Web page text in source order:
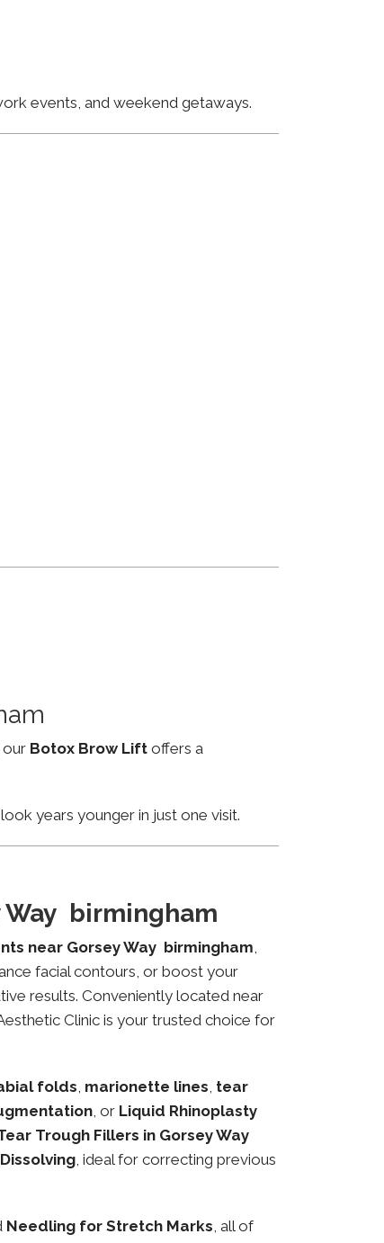
events, and weekend getaways.
our Botox Brow Lift offers a
years younger in just one visit.
Way birmingham
near Gorsey Way birmingham,
facial contours, or boost your
results. Conveniently located near
Clinic is your trusted choice for
folds, marionette lines, tear
, or Liquid Rhinoplasty
Trough Fillers in Gorsey Way
, ideal for correcting previous
Needling for Stretch Marks, all of